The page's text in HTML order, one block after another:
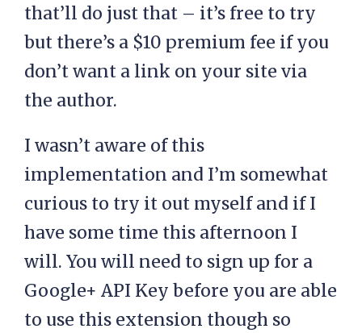
that’ll do just that – it’s free to try
but there’s a $10 premium fee if you
don’t want a link on your site via
the author.
I wasn’t aware of this
implementation and I’m somewhat
curious to try it out myself and if I
have some time this afternoon I
will. You will need to sign up for a
Google+ API Key before you are able
to use this extension though so